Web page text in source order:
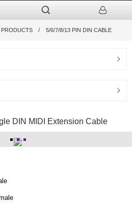
PRODUCTS 5/6/7/8/13 PIN DIN CABLE
DIN MIDI Extension Cable